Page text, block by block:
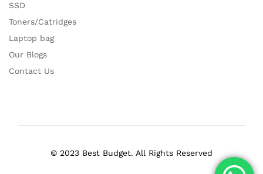
SSD
Toners/Catridges
Laptop bag
Our Blogs
Contact Us
© 2023 Best Budget. All Rights Reserved